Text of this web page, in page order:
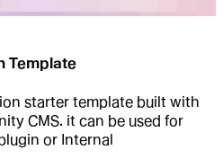
Template
starter template built with
CMS. it can be used for
or Internal